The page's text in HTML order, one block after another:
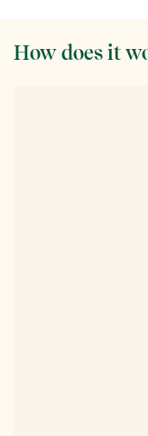
How does it